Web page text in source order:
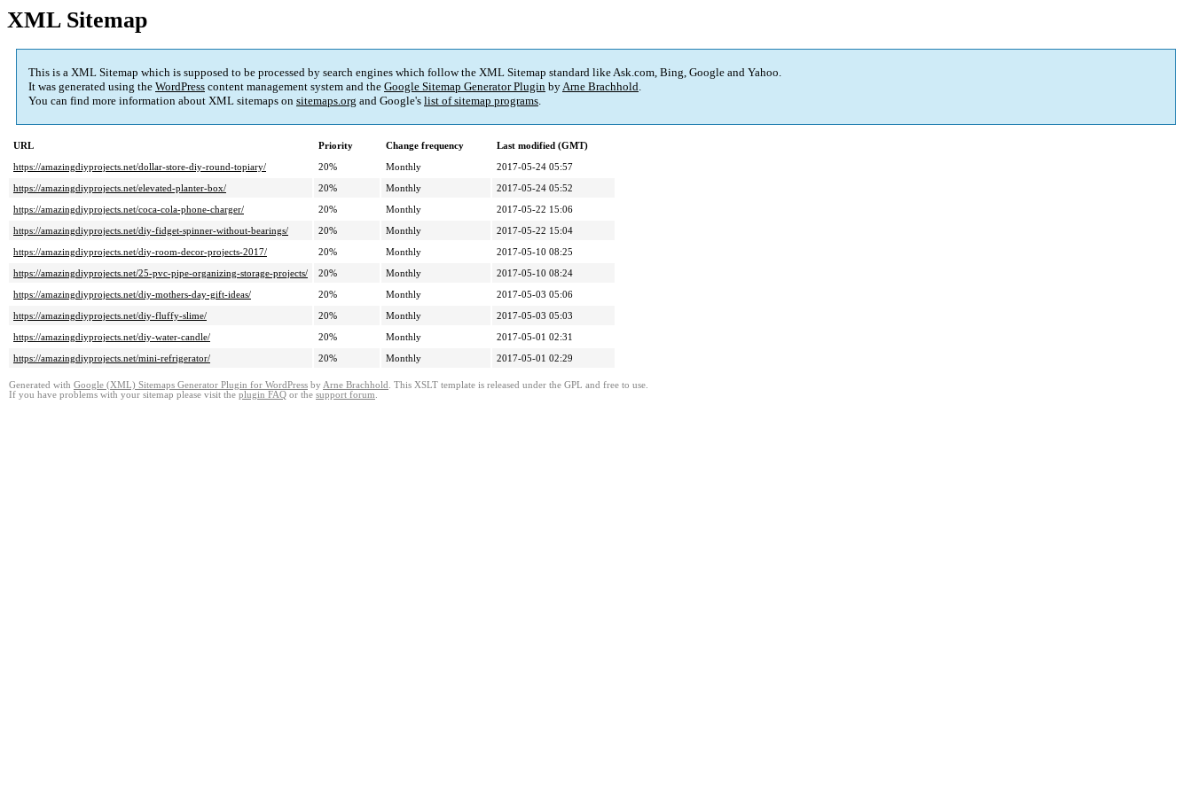
XML Sitemap
This is a XML Sitemap which is supposed to be processed by search engines which follow the XML Sitemap standard like Ask.com, Bing, Google and Yahoo.
It was generated using the WordPress content management system and the Google Sitemap Generator Plugin byArne Brachhold.
You can find more information about XML sitemaps on sitemaps.org and Google's list of sitemap programs.
URL Priority Change frequency
Last modified (GMT)
https://amazingdiyprojects.net/dollar-store-diy-round-topiary/
20% Monthly
2017-05-24 05:57
https://amazingdiyprojects.net/elevated-planter-box/
20% Monthly
2017-05-24 05:52
https://amazingdiyprojects.net/coca-cola-phone-charger/
20% Monthly
2017-05-22 15:06
https://amazingdiyprojects.net/diy-fidget-spinner-without-bearings/
20% Monthly
2017-05-22 15:04
https://amazingdiyprojects.net/diy-room-decor-projects-2017/
20% Monthly
2017-05-10 08:25
https://amazingdiyprojects.net/25-pvc-pipe-organizing-storage-projects/
20% Monthly
2017-05-10 08:24
https://amazingdiyprojects.net/diy-mothers-day-gift-ideas/
20% Monthly
2017-05-03 05:06
https://amazingdiyprojects.net/diy-fluffy-slime/
20% Monthly
2017-05-03 05:03
https://amazingdiyprojects.net/diy-water-candle/
20% Monthly
2017-05-01 02:31
https://amazingdiyprojects.net/mini-refrigerator/
20% Monthly 2017-05-01 02:29
Generated with Google (XML) Sitemaps Generator Plugin for WordPress by Arne Brachhold . This XSLT template is released under the GPL and free to use.
If you have problems with your sitemap please visit the plugin FAQ or the support forum.